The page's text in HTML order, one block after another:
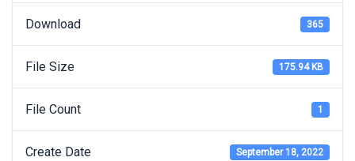
Download 365
File Size 175.94 KB
File Count 1
Create Date September 18, 2022